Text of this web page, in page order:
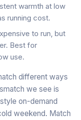
warmth at low
running cost.
to run, but
Best for
use.
different ways
we see is
on-demand
weekend. Match